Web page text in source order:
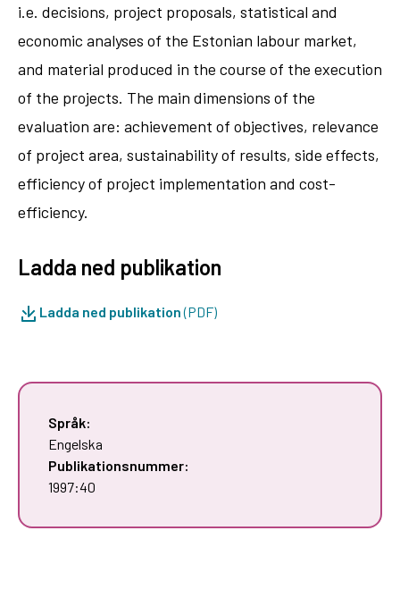
i.e. decisions, project proposals, statistical and
economic analyses of the Estonian labour market,
and material produced in the course of the execution
of the projects. The main dimensions of the
evaluation are: achievement of objectives, relevance
of project area, sustainability of results, side effects,
efficiency of project implementation and cost-
efficiency.
Ladda ned publikation
Ladda ned publikation(PDF)
Språk:
Engelska
Publikationsnummer:
1997:40